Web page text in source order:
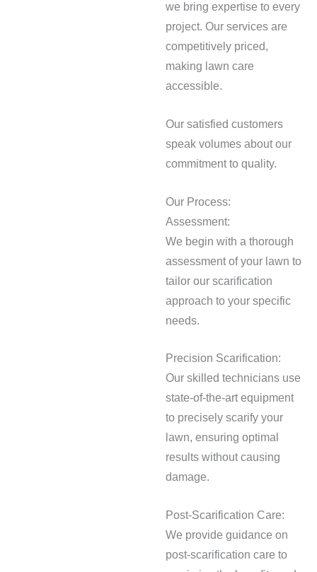
we bring expertise to every
project. Our services are
competitively priced,
making lawn care
accessible.
Our satisfied customers
speak volumes about our
commitment to quality.
Our Process:
Assessment:
We begin with a thorough
assessment of your lawn to
tailor our scarification
approach to your specific
needs.
Precision Scarification:
Our skilled technicians use
state-of-the-art equipment
to precisely scarify your
lawn, ensuring optimal
results without causing
damage.
Post-Scarification Care:
We provide guidance on
post-scarification care to